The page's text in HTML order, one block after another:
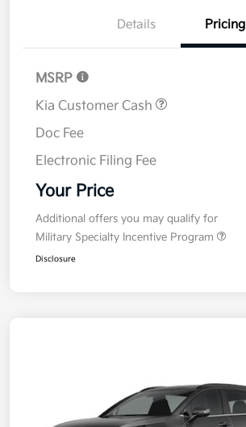
Details Pricing
MSRP
Kia Customer Cash
Doc Fee
Electronic Filing Fee
Your Price
Additional offers you may qualify for
Military Specialty Incentive Program